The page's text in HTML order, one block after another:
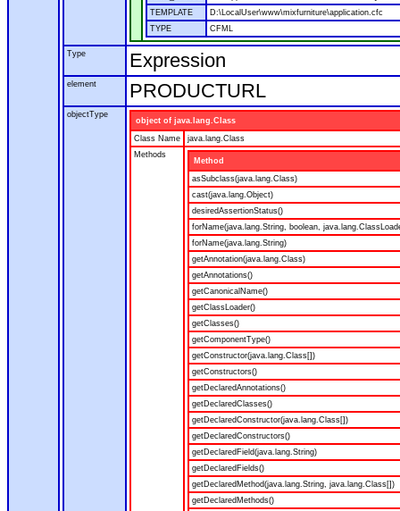
TEMPLATE
D:\LocalUser\www\mixfurniture\application.cfc
TYPE
CFML
Type Expression
element PRODUCTURL
objectType
object of java.lang.Class
Class Name
java.lang.Class
Methods
Method
asSubclass(java.lang.Class)
cast(java.lang.Object)
desiredAssertionStatus()
forName(java.lang.String, boolean,
forName(java.lang.String)
getAnnotation(java.lang.Class)
getAnnotations()
getCanonicalName()
getClassLoader()
getClasses()
getComponentType()
getConstructor(java.lang.Class[])
getConstructors()
getDeclaredAnnotations()
getDeclaredClasses()
getDeclaredConstructor(java.lang.Class[])
getDeclaredConstructors()
getDeclaredField(java.lang.String)
getDeclaredFields()
getDeclaredMethod(java.lang.String, java.lang.Class[])
getDeclaredMethods()